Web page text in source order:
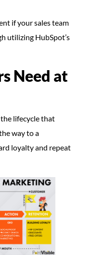
if your sales team
utilizing HubSpot’s
Need at
lifecycle that
way to a
loyalty and repeat